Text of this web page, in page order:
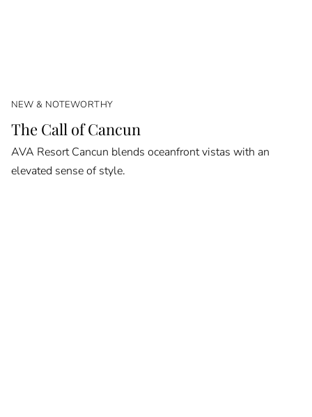
NEW & NOTEWORTHY
The Call of Cancun
AVA Resort Cancun blends oceanfront vistas with an
elevated sense of style.